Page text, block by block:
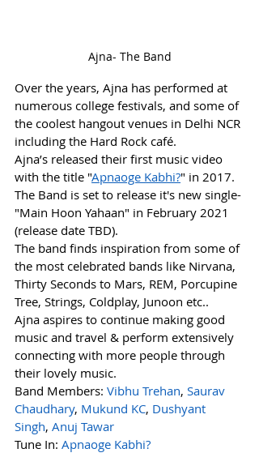
Ajna- The Band
Over the years, Ajna has performed at
numerous college festivals, and some of
the coolest hangout venues in Delhi NCR
including the Hard Rock café.
Ajna’s released their first music video
with the title "Apnaoge Kabhi?" in 2017.
The Band is set to release it's new single-
"Main Hoon Yahaan" in February 2021
(release date TBD).
The band finds inspiration from some of
the most celebrated bands like Nirvana,
Thirty Seconds to Mars, REM, Porcupine
Tree, Strings, Coldplay, Junoon etc..
Ajna aspires to continue making good
music and travel & perform extensively
connecting with more people through
their lovely music.
Band Members: Vibhu Trehan, Saurav
Chaudhary, Mukund KC, Dushyant
Singh, Anuj Tawar
Tune In: Apnaoge Kabhi?